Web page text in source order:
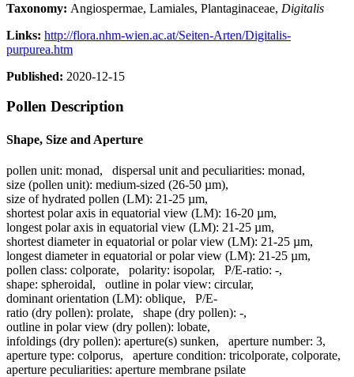
Taxonomy: Angiospermae, Lamiales, Plantaginaceae, Digitalis
Links: http://flora.nhm-wien.ac.at/Seiten-Arten/Digitalis-
purpurea.htm
Published: 2020-12-15
Pollen Description
Shape, Size and Aperture
pollen unit: monad, dispersal unit and peculiarities: monad,
size (pollen unit): medium-sized (26-50 µm),
size of hydrated pollen (LM): 21-25 µm,
shortest polar axis in equatorial view (LM): 16-20 µm,
longest polar axis in equatorial view (LM): 21-25 µm,
shortest diameter in equatorial or polar view (LM): 21-25 µm,
longest diameter in equatorial or polar view (LM): 21-25 µm,
pollen class: colporate, polarity: isopolar, P/E-ratio: -,
shape: spheroidal, outline in polar view: circular,
dominant orientation (LM): oblique, P/E-
ratio (dry pollen): prolate, shape (dry pollen): -,
outline in polar view (dry pollen): lobate,
infoldings (dry pollen): aperture(s) sunken, aperture number: 3,
aperture type: colporus, aperture condition: tricolporate, colporate,
aperture peculiarities: aperture membrane psilate